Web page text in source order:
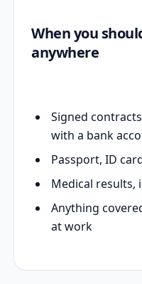
When you
anywhere
Signed
with a bank
Passport, ID
Medical results,
Anything
at work